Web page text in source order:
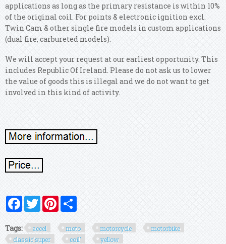
applications as long as the primary resistance is within 10%
of the original coil. For points & electronic ignition excl.
Twin Cam & other single fire models in custom applications
(dual fire, carbureted models).
We will accept your request at our earliest opportunity. This
includes Republic Of Ireland. Please do not ask us to lower
the value of goods this is illegal and we do not want to get
involved in this kind of activity.
FacebookTwitterPinterest
Tags: accel moto motorcycle
motorbike
classic'super
coil' yellow